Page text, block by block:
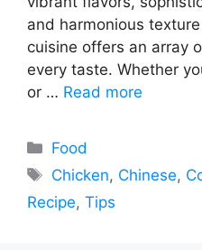
and harmonious
cuisine offers an array
every taste. Whether
or … Read more
Categories
Food
Tags
Chicken, Chinese,
Recipe, Tips